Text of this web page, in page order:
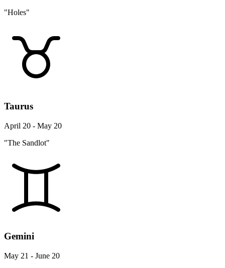
"Holes"
Taurus
April 20 - May 20
"The Sandlot"
Gemini
May 21 - June 20